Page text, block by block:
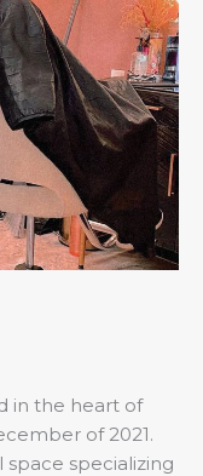
in the heart of
of 2021.
space specializing